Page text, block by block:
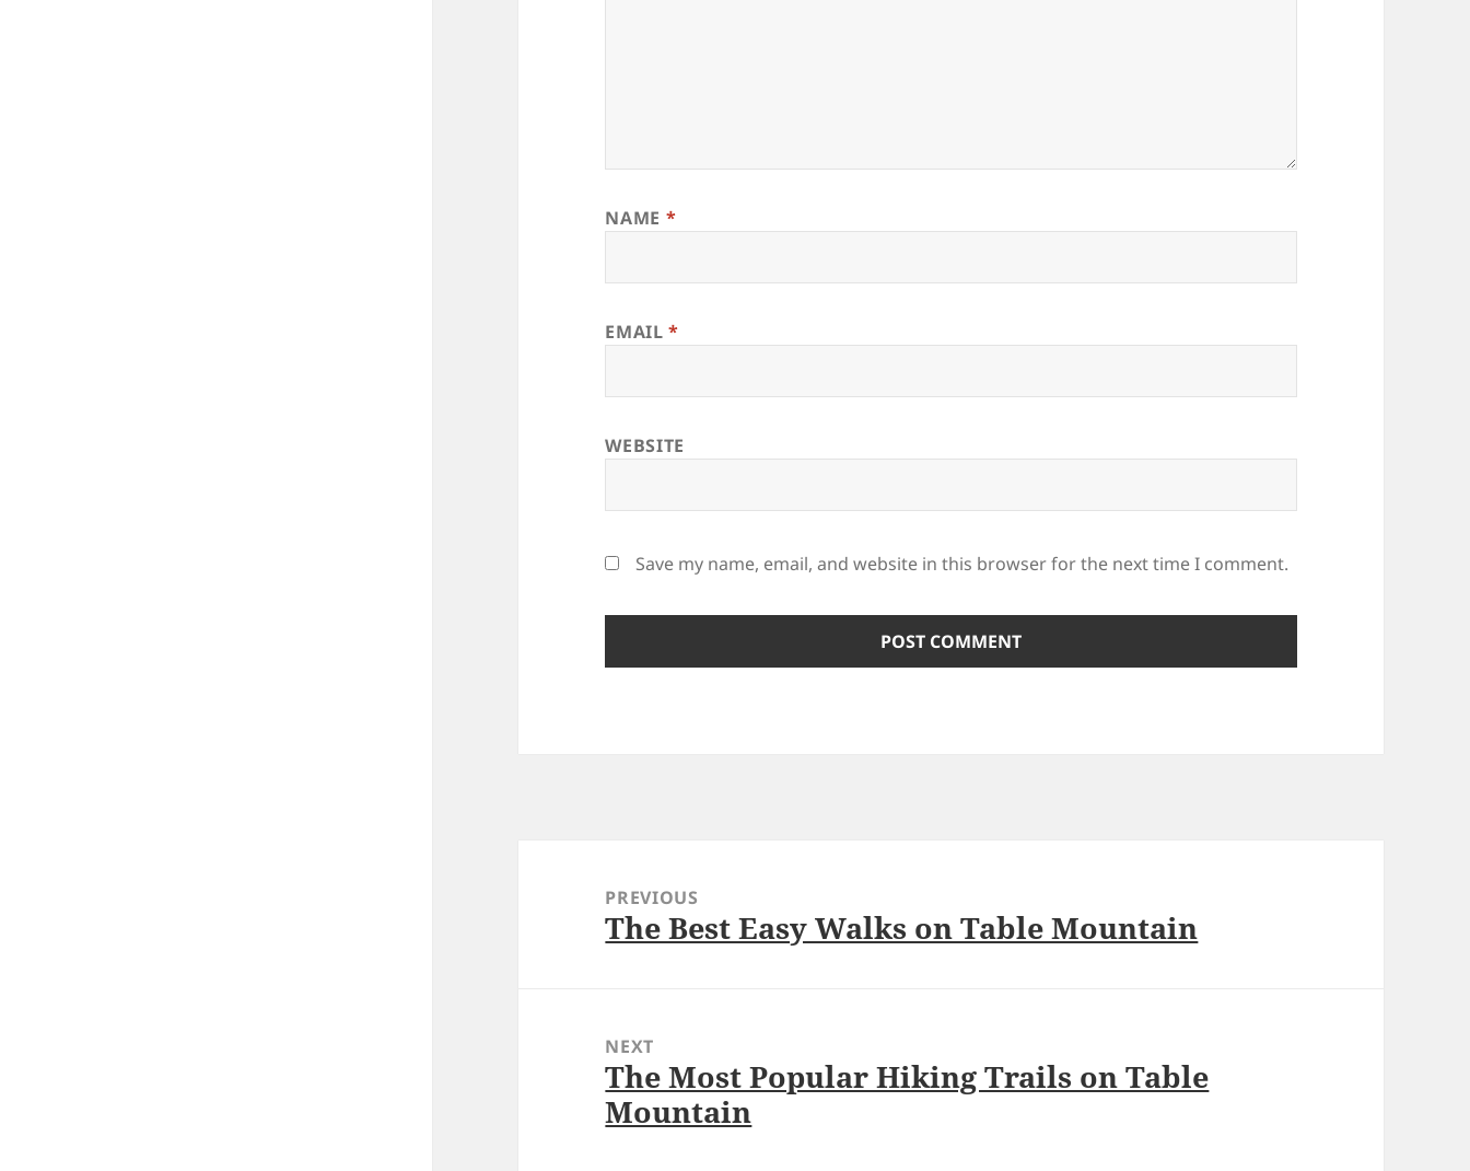
NAME *
EMAIL*
WEBSITE
Save my name, email, and website in this browser for the next time I comment.
navigationPREVIOUS
Previous
The Best Easy Walks on Table Mountain
NEXT
Next
post:
The Most Popular Hiking Trails on Table
Mountain